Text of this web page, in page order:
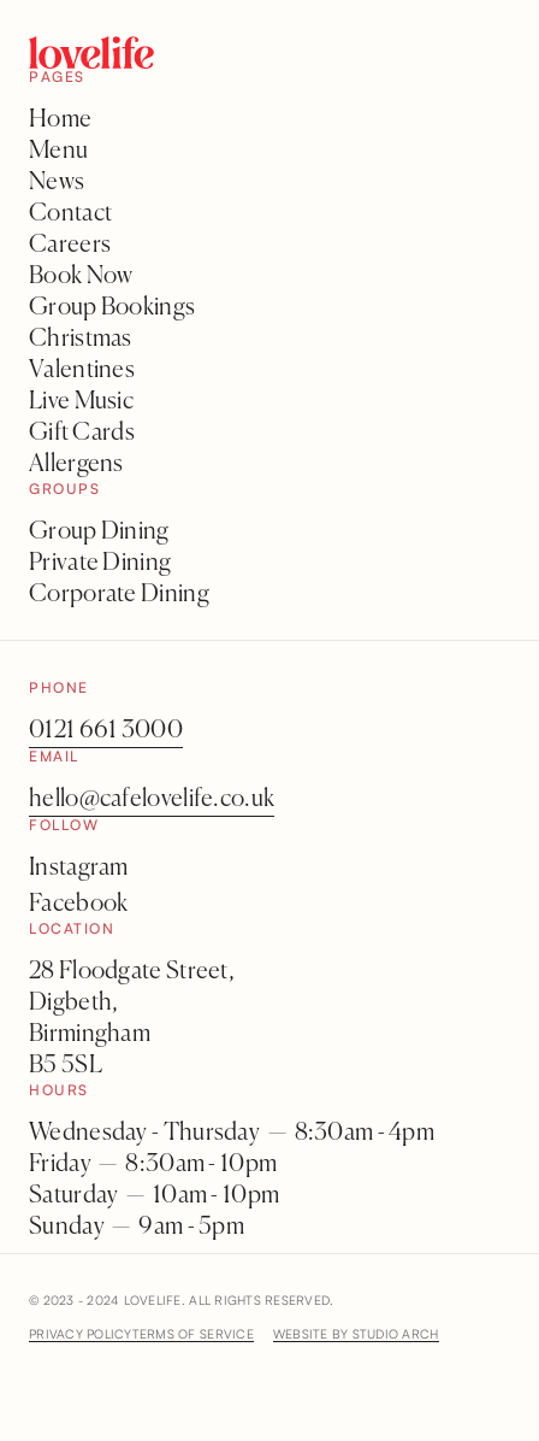
PAGES
Home
Menu
News
Contact
Careers
Book Now
Group Bookings
Christmas
Valentines
Live Music
Gift Cards
Allergens
GROUPS
Group Dining
Private Dining
Corporate Dining
PHONE
0121 661 3000
EMAIL
hello@cafelovelife.co.uk
FOLLOW
Instagram
Facebook
LOCATION
28 Floodgate Street,
Digbeth,
Birmingham
B5 5SL
HOURS
Wednesday - Thursday — 8:30am - 4pm
Friday — 8:30am - 10pm
Saturday — 10am - 10pm
Sunday — 9am - 5pm
© 2023 - 2024 LOVELIFE. ALL RIGHTS RESERVED.
PRIVACY POLICYTERMS OF SERVICE WEBSITE BY STUDIO ARCH